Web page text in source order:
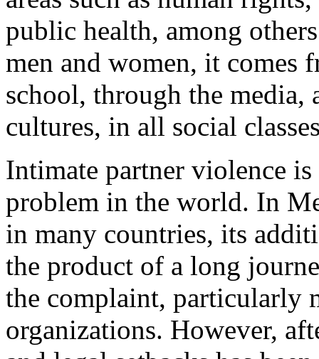
public health, among
men and women, it comes
school, through the media,
cultures, in all social
Intimate partner violence
problem in the world. In
in many countries, its
the product of a long
the complaint, particularly
organizations. However,